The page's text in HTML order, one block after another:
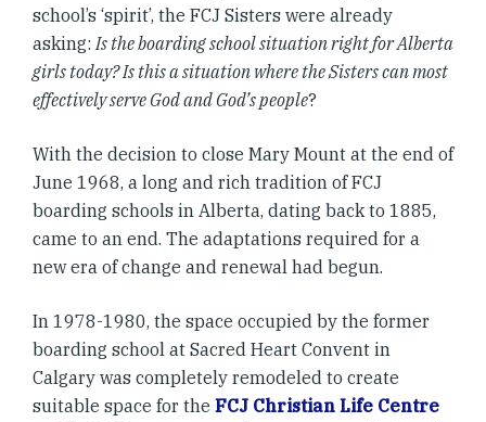
school’s ‘spirit’, the FCJ Sisters were already
asking:Is the boarding school situation right for Alberta
girls today? Is this a situation where the Sisters can most
effectively serve God and God’s people?
With the decision to close Mary Mount at the end of
June 1968, a long and rich tradition of FCJ
boarding schools in Alberta, dating back to 1885,
came to an end. The adaptations required for a
new era of change and renewal had begun.
In 1978-1980, the space occupied by the former
boarding school at Sacred Heart Convent in
Calgary was completely remodeled to create
suitable space for the FCJ Christian Life Centre